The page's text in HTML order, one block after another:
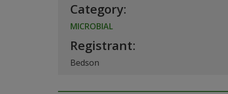
Category:
MICROBIAL
Registrant:
Bedson